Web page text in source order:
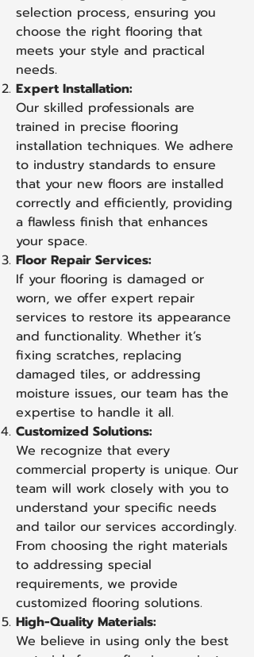
selection process, ensuring you
choose the right flooring that
meets your style and practical
needs.
Expert Installation:
Our skilled professionals are
trained in precise flooring
installation techniques. We adhere
to industry standards to ensure
that your new floors are installed
correctly and efficiently, providing
a flawless finish that enhances
your space.
Floor Repair Services:
If your flooring is damaged or
worn, we offer expert repair
services to restore its appearance
and functionality. Whether it’s
fixing scratches, replacing
damaged tiles, or addressing
moisture issues, our team has the
expertise to handle it all.
Customized Solutions:
We recognize that every
commercial property is unique. Our
team will work closely with you to
understand your specific needs
and tailor our services accordingly.
From choosing the right materials
to addressing special
requirements, we provide
customized flooring solutions.
High-Quality Materials:
We believe in using only the best